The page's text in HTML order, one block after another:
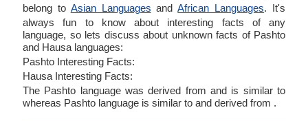
belong to Asian Languages andAfrican Languages. It's
always fun to know about interesting facts of any
language, so lets discuss about unknown facts of Pashto
and Hausa languages:
Pashto Interesting Facts:
Hausa Interesting Facts:
The Pashto language was derived from and is similar to
whereas Pashto language is similar to and derived from .